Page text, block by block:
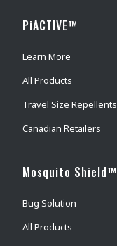
PiACTIVE™
Learn More
All Products
Travel Size Repellents
Canadian Retailers
Mosquito Shield™
Bug Solution
All Products